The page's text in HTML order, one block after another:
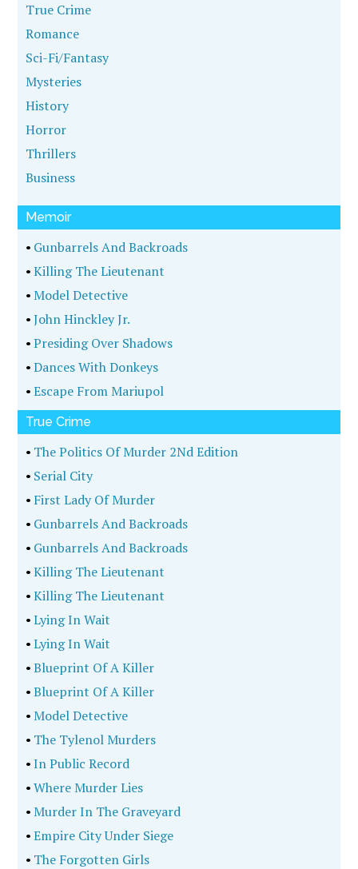
True Crime
Romance
Sci-Fi/Fantasy
Mysteries
History
Horror
Thrillers
Business
Memoir
• Gunbarrels And Backroads
•Killing The Lieutenant
•Model Detective
•John Hinckley Jr.
•Presiding Over Shadows
•Dances With Donkeys
•Escape From Mariupol
True Crime
• The Politics Of Murder 2Nd Edition
• Serial City
• First Lady Of Murder
• Gunbarrels And Backroads
• Gunbarrels And Backroads
•Killing The Lieutenant
•Killing The Lieutenant
•Lying In Wait
•Lying In Wait
•Blueprint Of A Killer
•Blueprint Of A Killer
•Model Detective
• The Tylenol Murders
•In Public Record
•Where Murder Lies
•Murder In The Graveyard
•Empire City Under Siege
• The Forgotten Girls